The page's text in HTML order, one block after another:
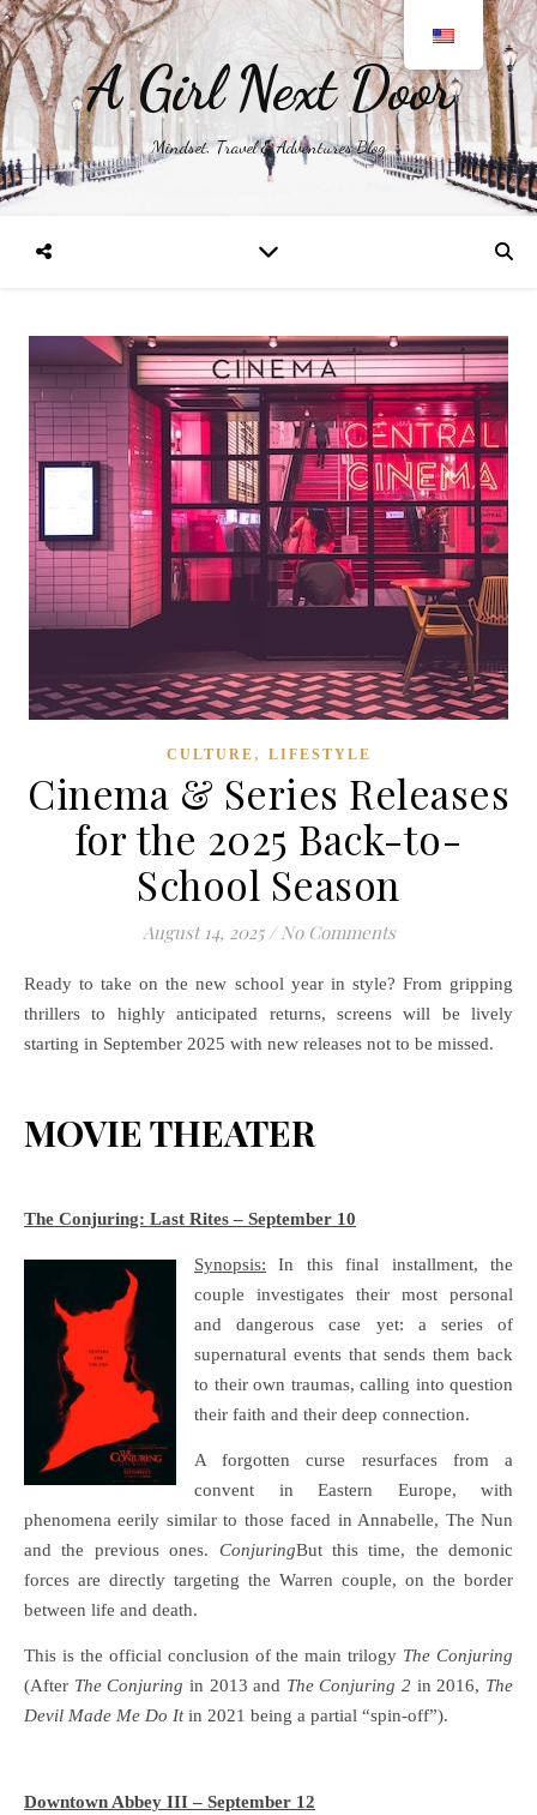
A Girl Next Door
Mindset, Travel & Adventures Blog
CULTURE , LIFESTYLE
Cinema & Series Releases
for the 2025 Back-to-
School Season
August 14, 2025 / No Comments
Ready to take on the new school year in style? From gripping
thrillers to highly anticipated returns, screens will be lively
starting in September 2025 with new releases not to be missed.
MOVIE THEATER
The Conjuring: Last Rites – September 10
Synopsis:
In this final installment, the
couple investigates their most personal
and dangerous case yet: a series of
supernatural events that sends them back
to their own traumas, calling into question
their faith and their deep connection.
A forgotten curse resurfaces from a
convent in Eastern Europe, with
phenomena eerily similar to those faced in Annabelle, The Nun
and the previous ones. ConjuringBut this time, the demonic
forces are directly targeting the Warren couple, on the border
between life and death.
This is the official conclusion of the main trilogy The Conjuring
(After The Conjuring in 2013 and The Conjuring 2 in 2016, The
Devil Made Me Do Itin 2021 being a partial “spin-off”).
Downtown Abbey III – September 12